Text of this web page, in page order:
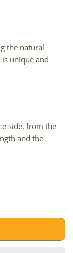
the natural
unique and
side, from the
and the